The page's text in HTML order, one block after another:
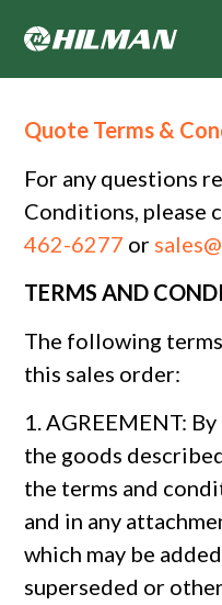
Quote Terms &
For any questions
Conditions, please
462-6277 or
TERMS AND
The following
this sales order:
1. AGREEMENT:
the goods
the terms and
and in any
which may be
superseded or